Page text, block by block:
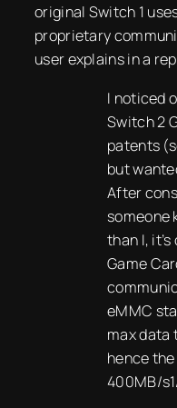
original Switch 1
proprietary
user explains in a
I noticed
Switch 2
patents
but
After
someone
than I,
Game
eMMC
max data
hence
400MB/